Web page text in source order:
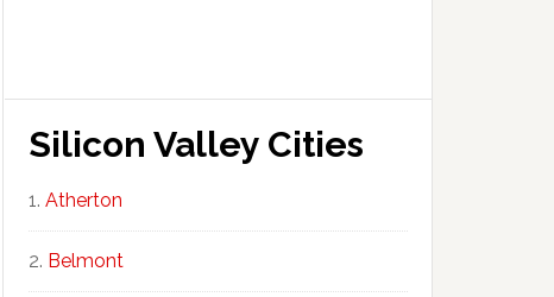
Silicon Valley Cities
Atherton
Belmont